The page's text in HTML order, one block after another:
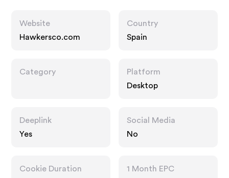
Website
Hawkersco.com
Country
Spain
Category
Platform
Desktop
Deeplink
Yes
Social Media
No
Cookie Duration
1 Month EPC